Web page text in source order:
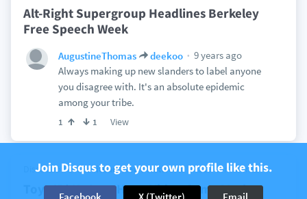
Alt-Right Supergroup Headlines Berkeley
Free Speech Week
AugustineThomas deekoo
9 years ago
Always making up new slanders to label anyone
you disagree with. It's an absolute epidemic
among your tribe.
1 1 View
Discussion onBreitbart News Network 113 comments
Toys ‘R’ Us Lost Huge Video Game Market
Join Disqus to get your own profile like this.